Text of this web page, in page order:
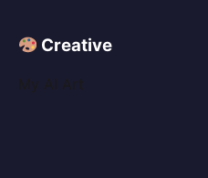
Creative